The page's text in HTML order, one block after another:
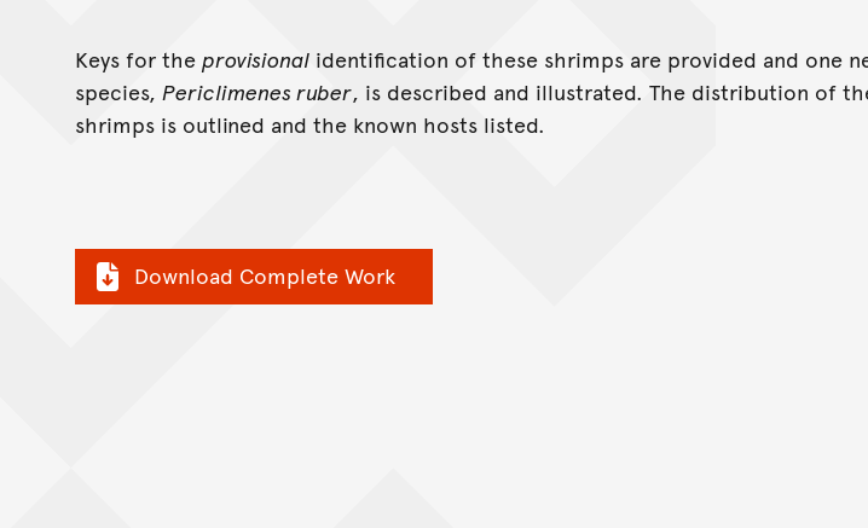
Keys for the provisional identification of these shrimps are provided and one
species, Periclimenes ruber, is described and illustrated. The distribution of
shrimps is outlined and the known hosts listed.
Download Complete Work